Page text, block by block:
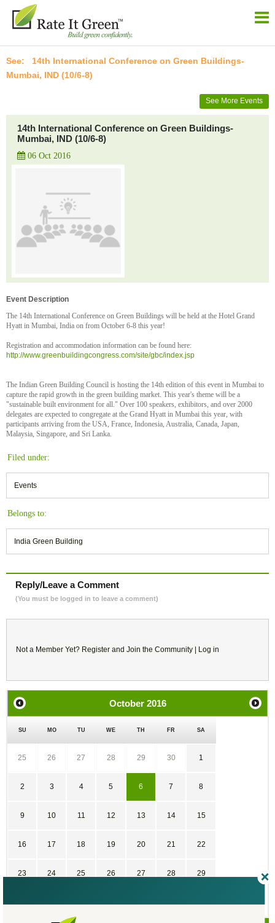
14th International Conference on Green Buildings-
Mumbai, IND (10/6-8)
See More Events
14th International Conference on Green Buildings-
Mumbai, IND (10/6-8)
06 Oct 2016
Event Description
The 14th International Conference on Green Buildings will be held at the Hotel Grand
Hyatt in Mumbai, India on from October 6-8 this year!
Registration and accommodation information can be found here:
http://www.greenbuildingcongress.com/site/gbc/index.jsp
The Indian Green Building Council is hosting the 14th edition of this event in Mumbai to
capture the rapid growth in the green building market. This year's theme will be a
"sustainable built environment for all." Over 100 speakers, exhibitors, and over 2000
delegates are expected to congregate at the Grand Hyatt in Mumbai this year, with
participants arriving from the USA, France, Indonesia, Australia, Canada, Japan,
Malaysia, Singapore, and Sri Lanka.
Filed under:
Events
Belongs to:
India Green Building
Reply/Leave a Comment
(You must be logged in to leave a comment)
Not a Member Yet? Register and Join the Community | Log in
October 2016
SU MO TU WE TH FR SA
25 26 27 28 29 30 1
2 3 4 5 6 7 8
9 10 11 12 13 14 15
16 17 18 19 20 21 22
23 24 25 26 27 28 29